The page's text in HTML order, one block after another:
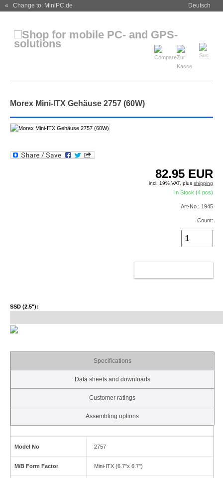
« Change to: MiniPC.de Deutsch
Morex Mini-ITX Gehäuse 2757 (60W)
82.95 EUR
incl. 19% VAT, plusshipping
In Stock (4 pcs)
Art-No.: 1945
Count:
SSD (2.5"):
Specifications
Data sheets and downloads
Customer ratings
Assembling options
Model No 2757
M/B Form Factor Mini-ITX (6.7"x 6.7")